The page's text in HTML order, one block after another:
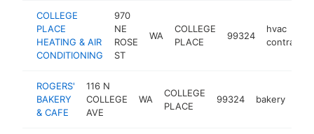
COLLEGE
PLACE
HEATING & AIR
CONDITIONING
970
NE
ROSE
ST
WA
COLLEGE
PLACE
99324
hvac
contractor
ROGERS'
BAKERY
& CAFE
116 N
COLLEGE
AVE
WA
COLLEGE
PLACE
99324 bakery